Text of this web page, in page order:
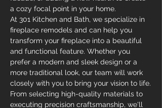
a cozy focal point in your home.
At 301 Kitchen and Bath, we specialize in
fireplace remodels and can help you
transform your fireplace into a beautiful
and functional feature. Whether you
prefer a modern and sleek design or a
more traditional look, our team will work
closely with you to bring your vision to life.
From selecting high-quality materials to
executing precision craftsmanship, we'll